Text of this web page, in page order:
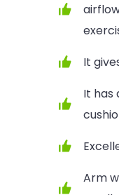
It
It has
Arm